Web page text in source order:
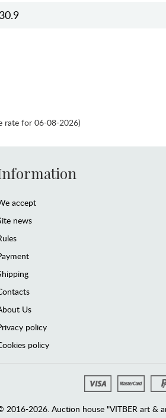
rate for 06-08-2026)
accept
news
Us
policy
policy
2016-2026. Auction house "VITBER art &